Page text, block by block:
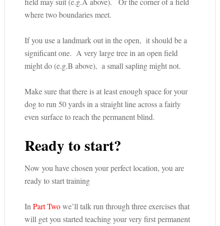
where two boundaries meet.
If you use a landmark out in the open, it should be a
significant one. A very large tree in an open field
might do (e.g.B above), a small sapling might not.
Make sure that there is at least enough space for your
dog to run 50 yards in a straight line across a fairly
even surface to reach the permanent blind.
Ready to start?
Now you have chosen your perfect location, you are
ready to start training
In Part Twowe’ll talk run through three exercises that
will get you started teaching your very first permanent